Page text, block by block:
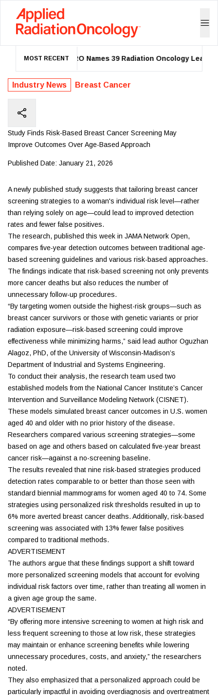
MOST RECENTASTRO Names 39 Radiation Oncology Leaders
Industry News Breast Cancer
Study Finds Risk-Based Breast Cancer Screening May
Improve Outcomes Over Age-Based Approach
Published Date: January 21, 2026
A newly published study suggests that tailoring breast cancer
screening strategies to a woman's individual risk level—rather
than relying solely on age—could lead to improved detection
rates and fewer false positives.
The research, published this week in JAMA Network Open,
compares five-year detection outcomes between traditional age-
based screening guidelines and various risk-based approaches.
The findings indicate that risk-based screening not only prevents
more cancer deaths but also reduces the number of
unnecessary follow-up procedures.
“By targeting women outside the highest-risk groups—such as
breast cancer survivors or those with genetic variants or prior
radiation exposure—risk-based screening could improve
effectiveness while minimizing harms,” said lead author Oguzhan
Alagoz, PhD, of the University of Wisconsin-Madison’s
Department of Industrial and Systems Engineering.
To conduct their analysis, the research team used two
established models from the National Cancer Institute’s Cancer
Intervention and Surveillance Modeling Network (CISNET).
These models simulated breast cancer outcomes in U.S. women
aged 40 and older with no prior history of the disease.
Researchers compared various screening strategies—some
based on age and others based on calculated five-year breast
cancer risk—against a no-screening baseline.
The results revealed that nine risk-based strategies produced
detection rates comparable to or better than those seen with
standard biennial mammograms for women aged 40 to 74. Some
strategies using personalized risk thresholds resulted in up to
6% more averted breast cancer deaths. Additionally, risk-based
screening was associated with 13% fewer false positives
compared to traditional methods.
ADVERTISEMENT
The authors argue that these findings support a shift toward
more personalized screening models that account for evolving
individual risk factors over time, rather than treating all women in
a given age group the same.
ADVERTISEMENT
“By offering more intensive screening to women at high risk and
less frequent screening to those at low risk, these strategies
may maintain or enhance screening benefits while lowering
unnecessary procedures, costs, and anxiety,” the researchers
noted.
They also emphasized that a personalized approach could be
particularly impactful in avoiding overdiagnosis and overtreatment